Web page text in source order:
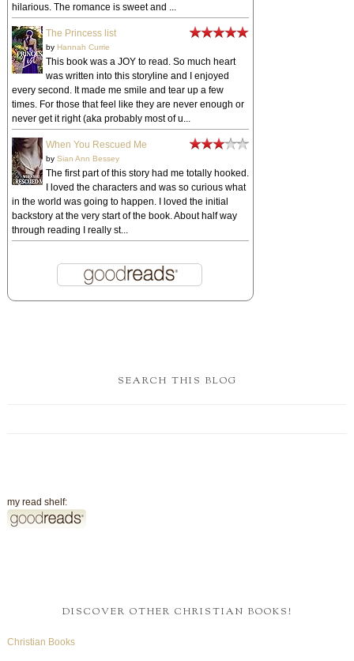
hilarious. The romance is sweet and ...
The Princess list
by Hannah Currie
This book was a JOY to read. So much heart
was written into this storyline and I enjoyed
every second. It made me smile and tear up a few
times. For those that feel like they are never enough or
never get it right (aka probably most of u...
When You Rescued Me
by Sian Ann Bessey
The first part of this story had me totally hooked.
I loved the characters and was so curious what
in the world was going to happen. I loved the initial
backstory at the very start of the book. About half way
through reading I really st...
SEARCH THIS BLOG
my read shelf:
DISCOVER OTHER CHRISTIAN BOOKS!
Christian Books